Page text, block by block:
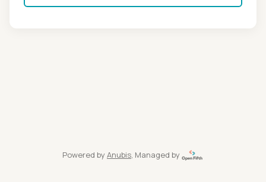
Powered by Anubis, Managed by